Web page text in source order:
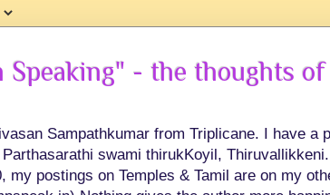
Speaking" - the thoughts
Sampathkumar from Triplicane. I have a
swami thirukKoyil,
my postings on Temples & Tamil are on my